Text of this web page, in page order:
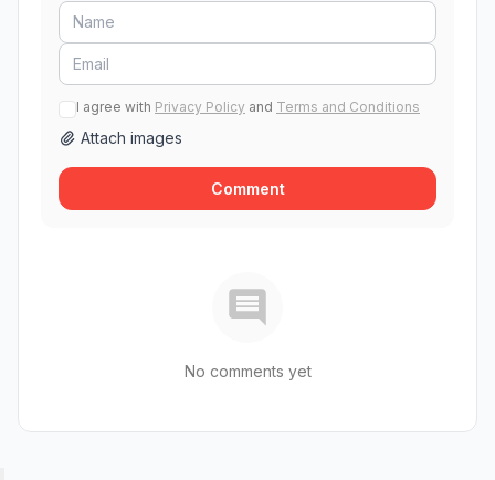
I agree with Privacy Policy and Terms and Conditions
Attach images
Comment
No comments yet